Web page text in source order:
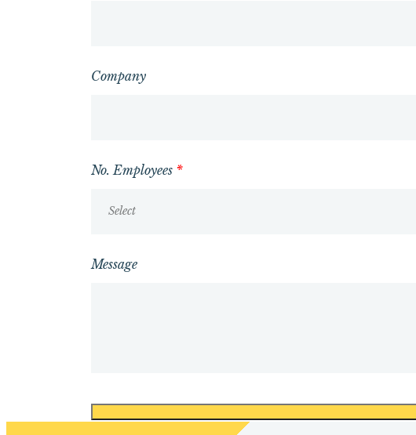
Company
No. Employees *
Select
Message